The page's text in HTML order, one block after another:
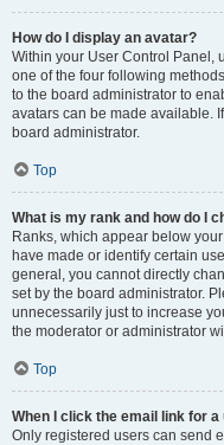
How do I display an avatar?
Within your User Control Panel,
one of the four following
to the board administrator to
avatars can be made available.
board administrator.
Top
What is my rank and how do I
Ranks, which appear below
have made or identify certain
general, you cannot directly
set by the board administrator.
unnecessarily just to increase
the moderator or administrator
Top
When I click the email link for
Only registered users can send